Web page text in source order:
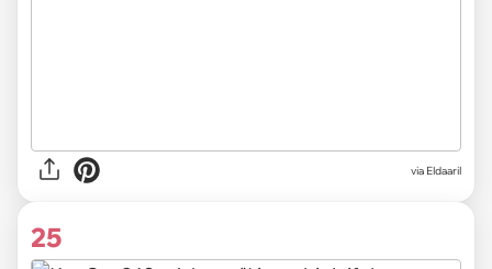
via Eldaaril
25